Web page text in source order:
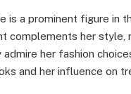
is a prominent figure in
complements her style,
her fashion
and her influence on